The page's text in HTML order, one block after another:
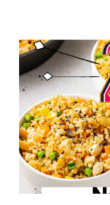
sharing with us!
Star " Blog Hop! Before
wanted to share from
realize that back to
corner. I've created a
Lunch Ideas , perfect for